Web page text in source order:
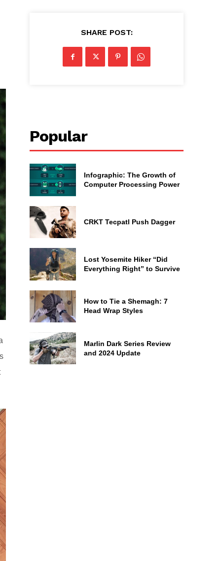
SHARE POST:
Popular
Infographic: The Growth of
Computer Processing Power
CRKT Tecpatl Push Dagger
Lost Yosemite Hiker “Did
Everything Right” to Survive
How to Tie a Shemagh: 7
Head Wrap Styles
Marlin Dark Series Review
and 2024 Update